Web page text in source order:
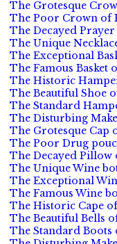
The Grotesque
The Poor Crown of
The Decayed
The Unique
The Exceptional
The Famous Basket
The Historic
The Beautiful Shoe
The Standard
The Disturbing
The Grotesque Cap
The Poor Drug
The Decayed
The Unique Wine
The Exceptional
The Famous Wine
The Historic Cape
The Beautiful Bells
The Standard